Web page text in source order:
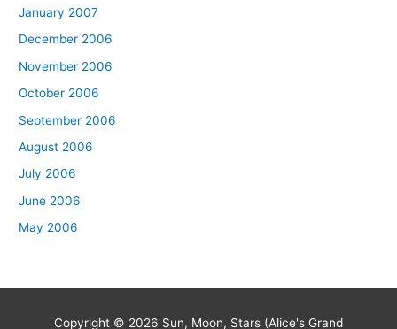
January 2007
December 2006
November 2006
October 2006
September 2006
August 2006
July 2006
June 2006
May 2006
Copyright © 2026 Sun, Moon, Stars (Alice's Grand